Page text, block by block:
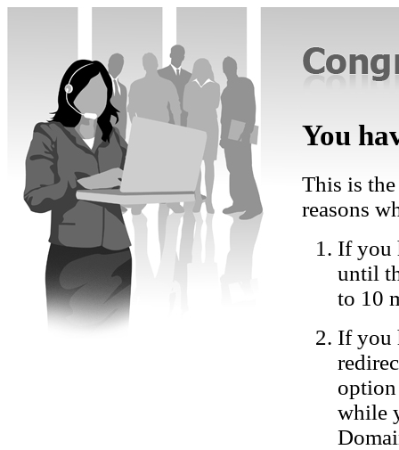
You
This is
reasons
If you
until
to 10
If you
while